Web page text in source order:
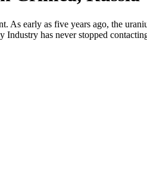
As early as five years ago, the
has never stopped